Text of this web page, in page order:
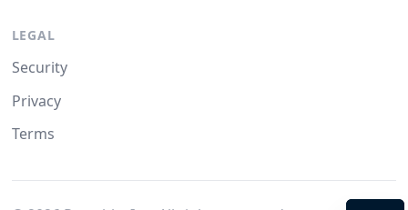
LEGAL
Security
Privacy
Terms